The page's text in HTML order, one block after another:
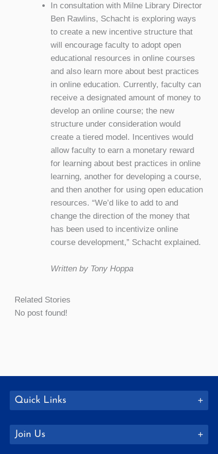
In consultation with Milne Library Director
Ben Rawlins, Schacht is exploring ways
to create a new incentive structure that
will encourage faculty to adopt open
educational resources in online courses
and also learn more about best practices
in online education. Currently, faculty can
receive a designated amount of money to
develop an online course; the new
structure under consideration would
create a tiered model. Incentives would
allow faculty to earn a monetary reward
for learning about best practices in online
learning, another for developing a course,
and then another for using open education
resources. “We’d like to add to and
change the direction of the money that
has been used to incentivize online
course development,” Schacht explained.
Written by Tony Hoppa
Related Stories
No post found!
Quick Links
Join Us